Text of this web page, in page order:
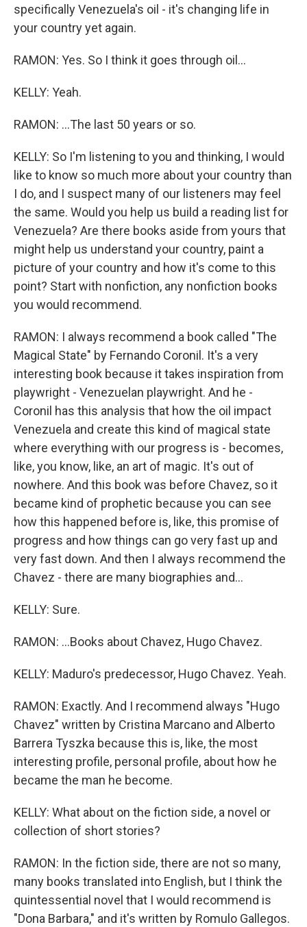
specifically Venezuela's oil - it's changing life in
your country yet again.
RAMON: Yes. So I think it goes through oil...
KELLY: Yeah.
RAMON: ...The last 50 years or so.
KELLY: So I'm listening to you and thinking, I would
like to know so much more about your country than
I do, and I suspect many of our listeners may feel
the same. Would you help us build a reading list for
Venezuela? Are there books aside from yours that
might help us understand your country, paint a
picture of your country and how it's come to this
point? Start with nonfiction, any nonfiction books
you would recommend.
RAMON: I always recommend a book called "The
Magical State" by Fernando Coronil. It's a very
interesting book because it takes inspiration from
playwright - Venezuelan playwright. And he -
Coronil has this analysis that how the oil impact
Venezuela and create this kind of magical state
where everything with our progress is - becomes,
like, you know, like, an art of magic. It's out of
nowhere. And this book was before Chavez, so it
became kind of prophetic because you can see
how this happened before is, like, this promise of
progress and how things can go very fast up and
very fast down. And then I always recommend the
Chavez - there are many biographies and...
KELLY: Sure.
RAMON: ...Books about Chavez, Hugo Chavez.
KELLY: Maduro's predecessor, Hugo Chavez. Yeah.
RAMON: Exactly. And I recommend always "Hugo
Chavez" written by Cristina Marcano and Alberto
Barrera Tyszka because this is, like, the most
interesting profile, personal profile, about how he
became the man he become.
KELLY: What about on the fiction side, a novel or
collection of short stories?
RAMON: In the fiction side, there are not so many,
many books translated into English, but I think the
quintessential novel that I would recommend is
"Dona Barbara," and it's written by Romulo Gallegos.